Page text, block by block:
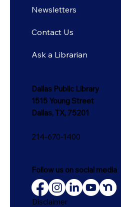
Follow us on social media
Disclaimer
Dallas Public Library
1515 Young Street
Dallas, TX, 75201
214-670-1400
Newsletters
Contact Us
Ask a Librarian